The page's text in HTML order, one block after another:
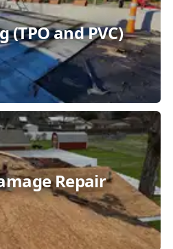
(TPO and PVC)
Repair